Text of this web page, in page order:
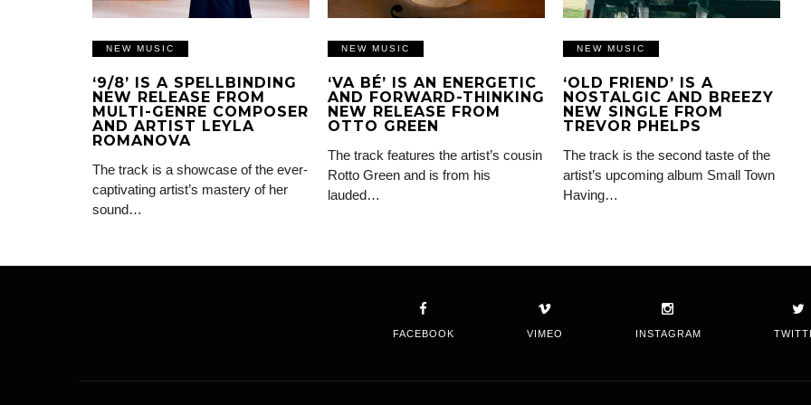
NEW MUSIC
‘9/8’ IS A SPELLBINDING
NEW RELEASE FROM
MULTI-GENRE COMPOSER
AND ARTIST LEYLA
ROMANOVA
The track is a showcase of the ever-
captivating artist’s mastery of her
sound…
NEW MUSIC
‘VA BÉ’ IS AN ENERGETIC
AND FORWARD-THINKING
NEW RELEASE FROM
OTTO GREEN
The track features the artist’s cousin
Rotto Green and is from his
lauded…
NEW MUSIC
‘OLD FRIEND’ IS A
NOSTALGIC AND BREEZY
NEW SINGLE FROM
TREVOR PHELPS
The track is the second taste of the
artist’s upcoming album Small Town
Having…
FACEBOOK VIMEO INSTAGRAM